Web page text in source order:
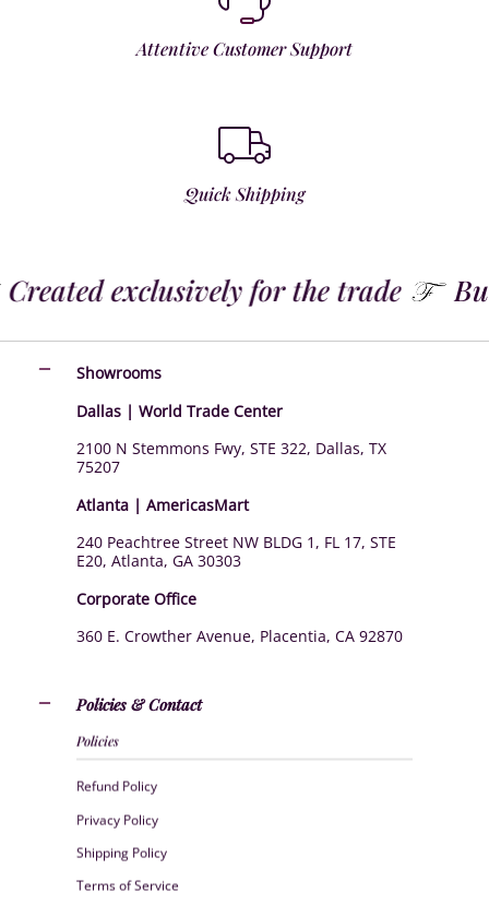
Attentive Customer Support
Quick Shipping
exclusively for the trade Built
Showrooms
Dallas | World Trade Center
2100 N Stemmons Fwy, STE 322, Dallas, TX
75207
Atlanta | AmericasMart
240 Peachtree Street NW BLDG 1, FL 17, STE
E20, Atlanta, GA 30303
Corporate Office
360 E. Crowther Avenue, Placentia, CA 92870
Policies & Contact
Policies
Refund Policy
Privacy Policy
Shipping Policy
Terms of Service